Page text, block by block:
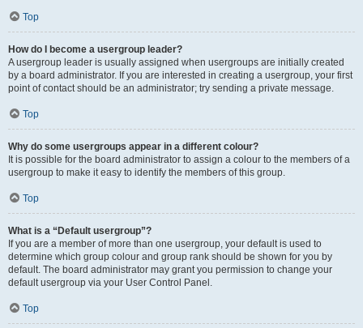
Top
How do I become a usergroup leader?
A usergroup leader is usually assigned when usergroups are initially created
by a board administrator. If you are interested in creating a usergroup, your first
point of contact should be an administrator; try sending a private message.
Top
Why do some usergroups appear in a different colour?
It is possible for the board administrator to assign a colour to the members of a
usergroup to make it easy to identify the members of this group.
Top
What is a “Default usergroup”?
If you are a member of more than one usergroup, your default is used to
determine which group colour and group rank should be shown for you by
default. The board administrator may grant you permission to change your
default usergroup via your User Control Panel.
Top